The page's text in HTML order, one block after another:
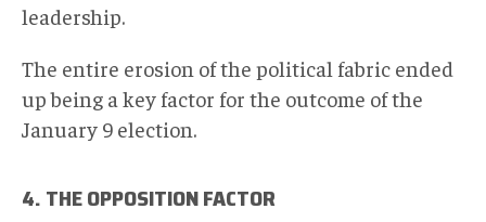
leadership.
The entire erosion of the political fabric ended
up being a key factor for the outcome of the
January 9 election.
4. THE OPPOSITION FACTOR